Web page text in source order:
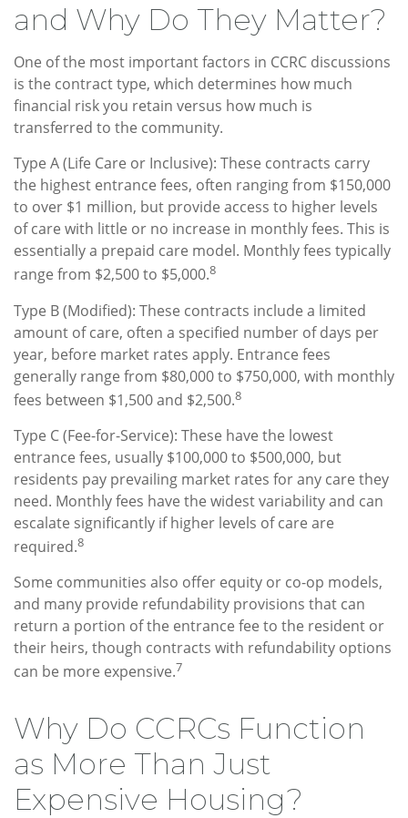
and Why Do They Matter?
One of the most important factors in CCRC discussions
is the contract type, which determines how much
financial risk you retain versus how much is
transferred to the community.
Type A (Life Care or Inclusive): These contracts carry
the highest entrance fees, often ranging from $150,000
to over $1 million, but provide access to higher levels
of care with little or no increase in monthly fees. This is
essentially a prepaid care model. Monthly fees typically
range from $2,500 to $5,000.8
Type B (Modified): These contracts include a limited
amount of care, often a specified number of days per
year, before market rates apply. Entrance fees
generally range from $80,000 to $750,000, with monthly
fees between $1,500 and $2,500.8
Type C (Fee-for-Service): These have the lowest
entrance fees, usually $100,000 to $500,000, but
residents pay prevailing market rates for any care they
need. Monthly fees have the widest variability and can
escalate significantly if higher levels of care are
required.8
Some communities also offer equity or co-op models,
and many provide refundability provisions that can
return a portion of the entrance fee to the resident or
their heirs, though contracts with refundability options
can be more expensive.7
Why Do CCRCs Function
as More Than Just
Expensive Housing?